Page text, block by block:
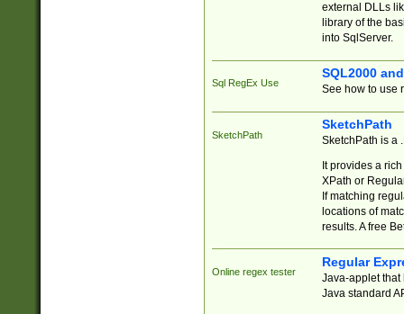
external DLLs
library of the
into SqlServer.
Sql RegEx Use
SQL2000
See how to use
SketchPath
SketchPath
SketchPath is a
It provides a
XPath or
If matching
locations of
results. A free
Online regex tester
Regular
Java-applet that
Java standard